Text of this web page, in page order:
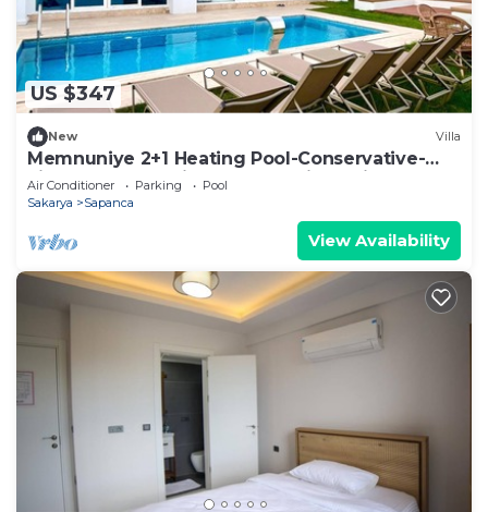
US $347
New Villa
Memnuniye 2+1 Heating Pool-Conservative-
Fireplace-Jacuzzi 6 Person Holiday Villa
Air Conditioner Parking
Pool
Sakarya
Sapanca
View Availability